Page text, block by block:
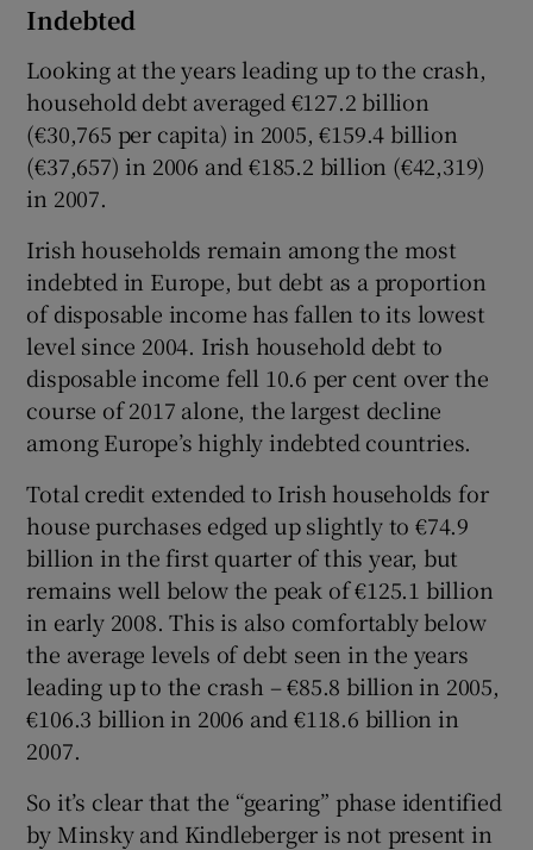
Indebted
Looking at the years leading up to the crash,
household debt averaged €127.2 billion
(€30,765 per capita) in 2005, €159.4 billion
(€37,657) in 2006 and €185.2 billion (€42,319)
in 2007.
Irish households remain among the most
indebted in Europe, but debt as a proportion
of disposable income has fallen to its lowest
level since 2004. Irish household debt to
disposable income fell 10.6 per cent over the
course of 2017 alone, the largest decline
among Europe’s highly indebted countries.
Total credit extended to Irish households for
house purchases edged up slightly to €74.9
billion in the first quarter of this year, but
remains well below the peak of €125.1 billion
in early 2008. This is also comfortably below
the average levels of debt seen in the years
leading up to the crash – €85.8 billion in 2005,
€106.3 billion in 2006 and €118.6 billion in
2007.
So it’s clear that the “gearing” phase identified
by Minsky and Kindleberger is not present in